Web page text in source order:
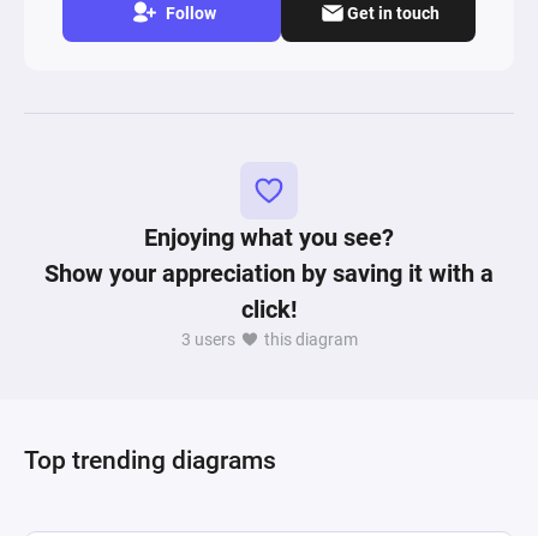
Follow Get in touch
Enjoying what you see?
Show your appreciation by saving it with a
click!
3 users this diagram
Top trending diagrams